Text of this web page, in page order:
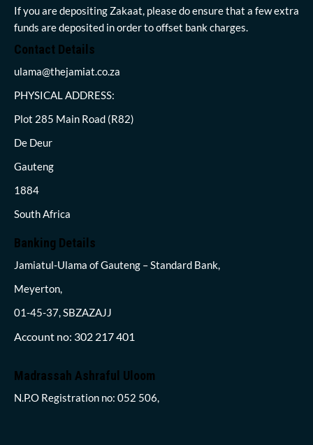
If you are depositing Zakaat, please do ensure that a few extra
funds are deposited in order to offset bank charges.
Contact Details
ulama@thejamiat.co.za
PHYSICAL ADDRESS:
Plot 285 Main Road (R82)
De Deur
Gauteng
1884
South Africa
Banking Details
Jamiatul-Ulama of Gauteng – Standard Bank,
Meyerton,
01-45-37, SBZAZAJJ
Account no: 302 217 401
Madrassah Ashraful Uloom
N.P.O Registration no: 052 506,